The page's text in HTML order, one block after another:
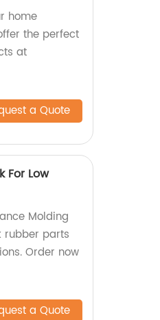
home
the perfect
at
a Quote
For Low
Molding
rubber parts
Order now
a Quote